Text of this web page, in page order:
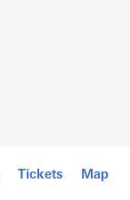
Tickets Map